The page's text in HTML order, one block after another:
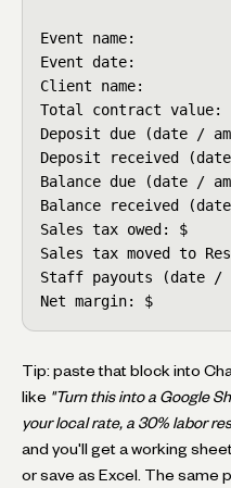
Event name:
Event date:
Client name:
Total contract value:
Deposit due (date /
Deposit received
Balance due (date /
Balance received
Sales tax owed: $
Sales tax moved to
Staff payouts (date /
Net margin: $
Tip: paste that block into
like "Turn this into a Google
your local rate, a 30% labor
and you'll get a working
or save as Excel. The same